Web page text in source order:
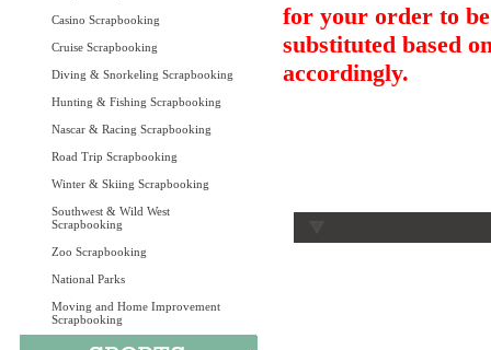
Casino Scrapbooking
Cruise Scrapbooking
Diving & Snorkeling Scrapbooking
Hunting & Fishing Scrapbooking
Nascar & Racing Scrapbooking
Road Trip Scrapbooking
Winter & Skiing Scrapbooking
Southwest & Wild West
Scrapbooking
Zoo Scrapbooking
National Parks
Moving and Home Improvement
Scrapbooking
for your order to be
substituted based
accordingly.